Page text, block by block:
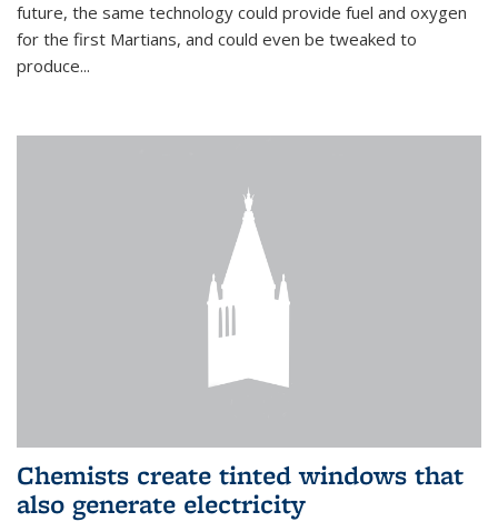
future, the same technology could provide fuel and oxygen
for the first Martians, and could even be tweaked to
produce...
Chemists create tinted windows that
also generate electricity